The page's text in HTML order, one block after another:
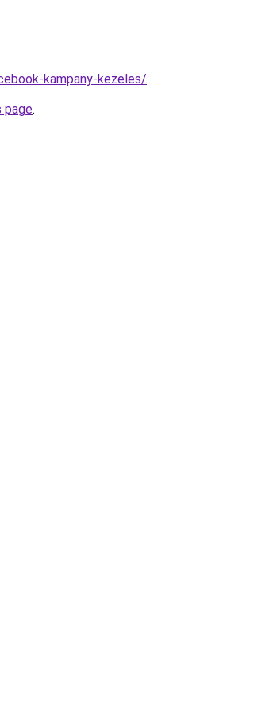
kampany-kezeles/.
page.